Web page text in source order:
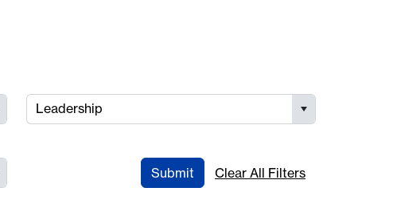
Leadership
Submit Clear All Filters